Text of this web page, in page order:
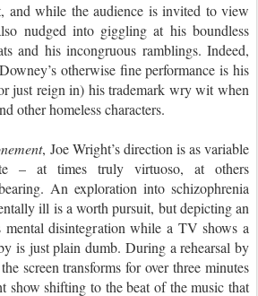
and while the audience is invited to view
nudged into giggling at his boundless
and his incongruous ramblings. Indeed,
otherwise fine performance is his
just reign in) his trademark wry wit when
other homeless characters.
, Joe Wright’s direction is as variable
– at times truly virtuoso, at others
An exploration into schizophrenia
ill is a worth pursuit, but depicting an
mental disintegration while a TV shows a
is just plain dumb. During a rehearsal by
screen transforms for over three minutes
show shifting to the beat of the music that